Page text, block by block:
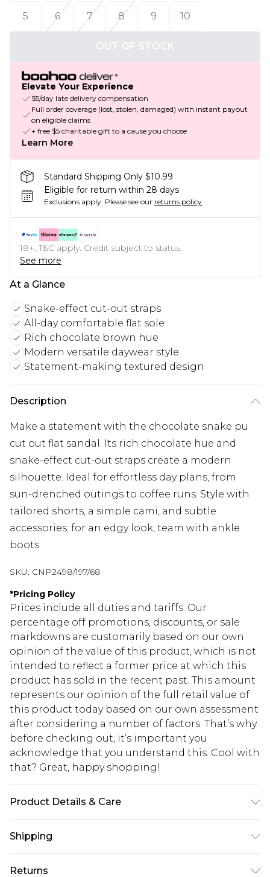
5
6 7 8 9 10
OUT OF STOCK
Elevate Your Experience
$5/day late delivery compensation
Full order coverage (lost, stolen, damaged) with instant payout
on eligible claims
+ free $5 charitable gift to a cause you choose
Learn More
Standard Shipping Only $10.99
Eligible for return within 28 days
Exclusions apply. Please see our returns policy
18+, T&C apply. Credit subject to status.
See more
At a Glance
Snake-effect cut-out straps
All-day comfortable flat sole
Rich chocolate brown hue
Modern versatile daywear style
Statement-making textured design
Description
Make a statement with the chocolate snake pu
cut out flat sandal. Its rich chocolate hue and
snake-effect cut-out straps create a modern
silhouette. Ideal for effortless day plans, from
sun-drenched outings to coffee runs. Style with
tailored shorts, a simple cami, and subtle
accessories; for an edgy look, team with ankle
boots.
SKU: CNP2498/197/68
*Pricing Policy
Prices include all duties and tariffs. Our
percentage off promotions, discounts, or sale
markdowns are customarily based on our own
opinion of the value of this product, which is not
intended to reflect a former price at which this
product has sold in the recent past. This amount
represents our opinion of the full retail value of
this product today based on our own assessment
after considering a number of factors. That’s why
before checking out, it’s important you
acknowledge that you understand this. Cool with
that? Great, happy shopping!
Product Details & Care
used, colour may transfer.
Shipping
USA Standard Shipping
$10.99
Returns